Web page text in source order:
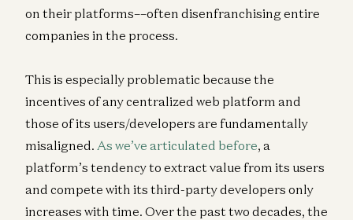
on their platforms––often disenfranchising entire
companies in the process.
This is especially problematic because the
incentives of any centralized web platform and
those of its users/developers are fundamentally
misaligned. As we’ve articulated before, a
platform’s tendency to extract value from its users
and compete with its third-party developers only
increases with time. Over the past two decades, the